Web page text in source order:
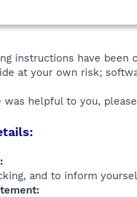
instructions have been
at your own risk;
was helpful to you,
and to inform